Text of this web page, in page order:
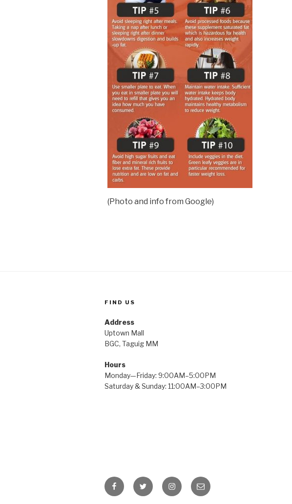
(Photo and info from Google)
FIND US
Address
Uptown Mall
BGC, Taguig MM
Hours
Monday—Friday: 9:00AM–5:00PM
Saturday & Sunday: 11:00AM–3:00PM
FacebookTwitter InstagramEmail